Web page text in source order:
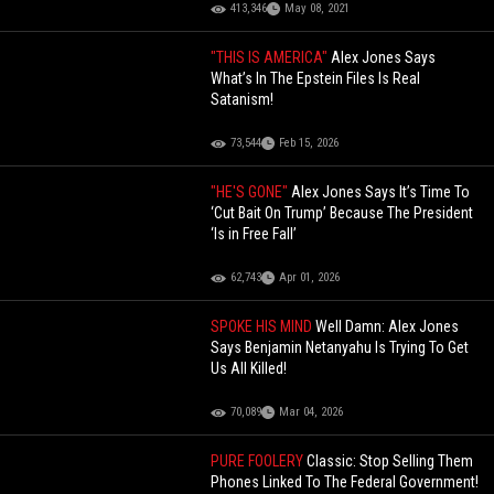
413,346 May 08, 2021
"THIS IS AMERICA"Alex Jones Says
What’s In The Epstein Files Is Real
Satanism!
73,544 Feb 15, 2026
"HE'S GONE"Alex Jones Says It’s Time To
‘Cut Bait On Trump’ Because The President
‘Is in Free Fall’
62,743 Apr 01, 2026
SPOKE HIS MINDWell Damn: Alex Jones
Says Benjamin Netanyahu Is Trying To Get
Us All Killed!
70,089 Mar 04, 2026
PURE FOOLERYClassic: Stop Selling Them
Phones Linked To The Federal Government!